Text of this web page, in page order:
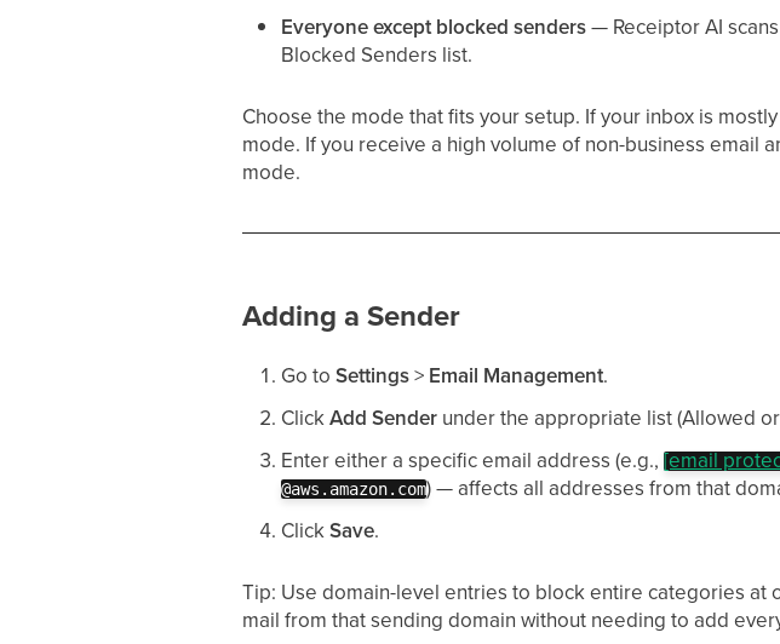
Everyone except blocked senders— Receiptor AI
Blocked Senders list.
Choose the mode that fits your setup. If your inbox is
mode. If you receive a high volume of non-business email
mode.
Adding a Sender
Go to Settings> Email Management.
ClickAdd Senderunder the appropriate list (Allowed
Enter either a specific email address (e.g., [email
@aws.amazon.com) — affects all addresses from that
ClickSave.
Tip: Use domain-level entries to block entire categories at
mail from that sending domain without needing to add